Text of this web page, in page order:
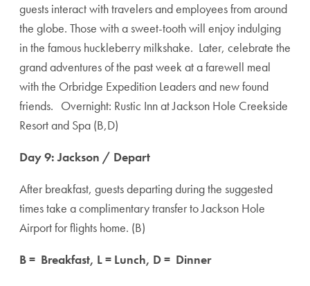
guests interact with travelers and employees from around
the globe. Those with a sweet-tooth will enjoy indulging
in the famous huckleberry milkshake. Later, celebrate the
grand adventures of the past week at a farewell meal
with the Orbridge Expedition Leaders and new found
friends. Overnight: Rustic Inn at Jackson Hole Creekside
Resort and Spa (B,D)
Day 9: Jackson / Depart
After breakfast, guests departing during the suggested
times take a complimentary transfer to Jackson Hole
Airport for flights home. (B)
B = Breakfast, L = Lunch, D = Dinner